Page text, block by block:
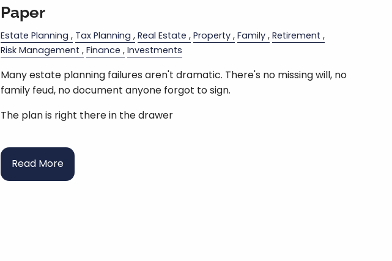
Paper
Estate Planning Tax Planning Real Estate Property Family Retirement
Risk Management Finance Investments
Many estate planning failures aren't dramatic. There's no missing will, no
family feud, no document anyone forgot to sign.
The plan is right there in the drawer
Read More